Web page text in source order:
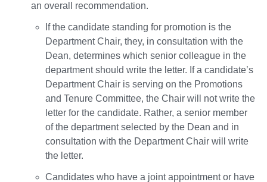
an overall recommendation.
If the candidate standing for promotion is the
Department Chair, they, in consultation with the
Dean, determines which senior colleague in the
department should write the letter. If a candidate’s
Department Chair is serving on the Promotions
and Tenure Committee, the Chair will not write the
letter for the candidate. Rather, a senior member
of the department selected by the Dean and in
consultation with the Department Chair will write
the letter.
Candidates who have a joint appointment or have